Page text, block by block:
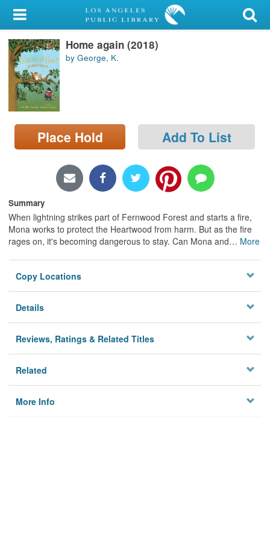
My Account
Library Card
Sign In
Search
Locations/Hours (external
page)
Home again (2018)
by George, K.
Place Hold Add To List
Summary
When lightning strikes part of Fernwood Forest and starts a fire,
Mona works to protect the Heartwood from harm. But as the fire
rages on, it's becoming dangerous to stay. Can Mona and… More
Copy Locations
Details
Reviews, Ratings & Related Titles
Related
More Info